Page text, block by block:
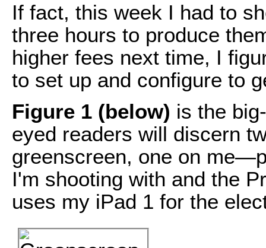
If fact, this week I had to
three hours to produce
higher fees next time, I
to set up and configure to
Figure 1 (below) is the
eyed readers will discern
greenscreen, one on
I'm shooting with and the
uses my iPad 1 for the